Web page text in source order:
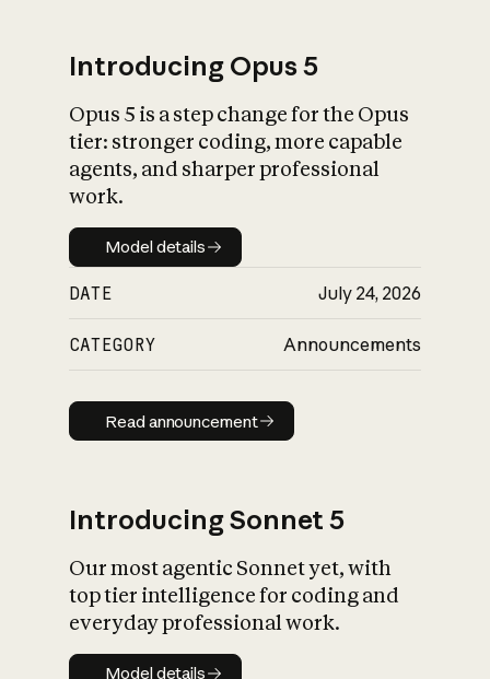
What is AI’s
impact on
Introducing Opus 5
Opus 5 is a step change for the Opus
tier: stronger coding, more capable
agents, and sharper professional
work.
Model details
Model details
DATE July 24, 2026
CATEGORY Announcements
Read announcement
Read announcement
Introducing Sonnet 5
Our most agentic Sonnet yet, with
top tier intelligence for coding and
everyday professional work.
Model details
Model details